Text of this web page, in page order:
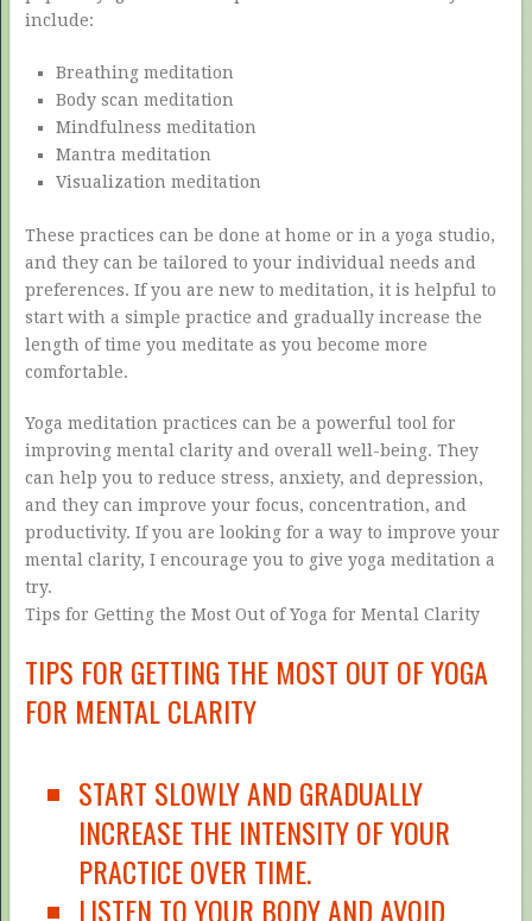
include:
Breathing meditation
Body scan meditation
Mindfulness meditation
Mantra meditation
Visualization meditation
These practices can be done at home or in a yoga studio,
and they can be tailored to your individual needs and
preferences. If you are new to meditation, it is helpful to
start with a simple practice and gradually increase the
length of time you meditate as you become more
comfortable.
Yoga meditation practices can be a powerful tool for
improving mental clarity and overall well-being. They
can help you to reduce stress, anxiety, and depression,
and they can improve your focus, concentration, and
productivity. If you are looking for a way to improve your
mental clarity, I encourage you to give yoga meditation a
try.
Tips for Getting the Most Out of Yoga for Mental Clarity
TIPS FOR GETTING THE MOST OUT OF YOGA
FOR MENTAL CLARITY
START SLOWLY AND GRADUALLY
INCREASE THE INTENSITY OF YOUR
PRACTICE OVER TIME.
LISTEN TO YOUR BODY AND AVOID